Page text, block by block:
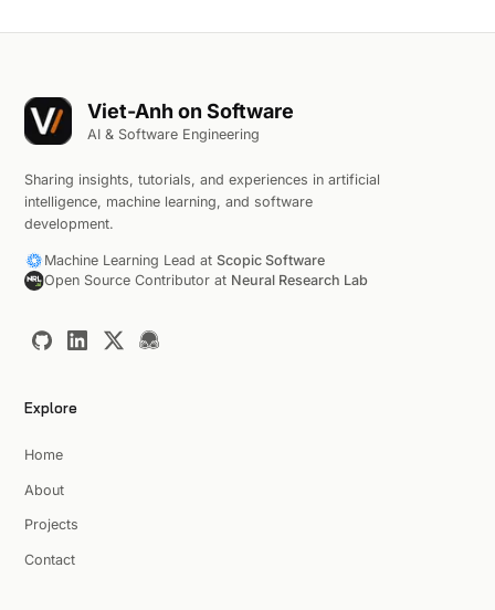
Viet-Anh on Software
AI & Software Engineering
Sharing insights, tutorials, and experiences in artificial
intelligence, machine learning, and software
development.
Machine Learning Lead at Scopic Software
Open Source Contributor at Neural Research Lab
Explore
Home
About
Projects
Contact